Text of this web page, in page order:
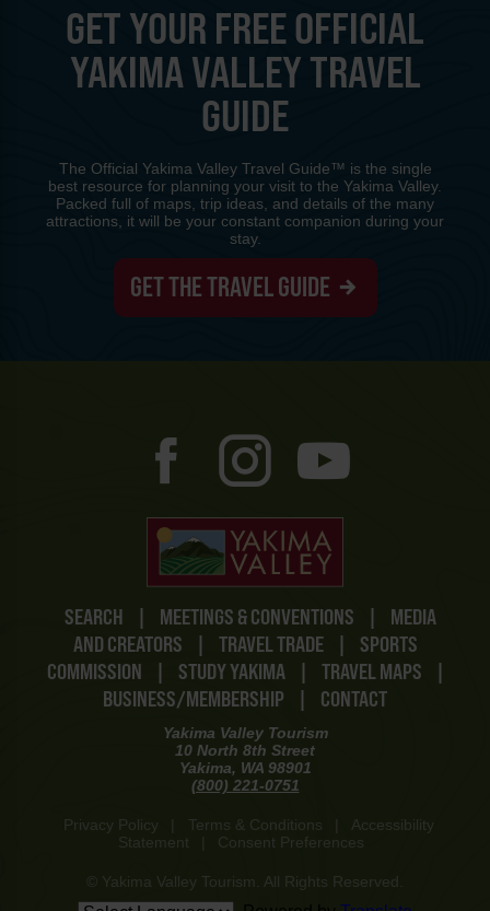
SEARCH | MEETINGS & CONVENTIONS |
MEDIA
AND CREATORS
| TRAVEL TRADE |
SPORTS
COMMISSION
| STUDY YAKIMA | TRAVEL MAPS
|
BUSINESS/MEMBERSHIP
| CONTACT
Yakima Valley Tourism
10 North 8th Street
Yakima, WA 98901
(800) 221-0751
Privacy Policy Terms & Conditions
Accessibility
Statement
Consent Preferences
© Yakima Valley Tourism. All Rights Reserved.
GET YOUR FREE OFFICIAL
YAKIMA VALLEY TRAVEL
GUIDE
The Official Yakima Valley Travel Guide™ is the single
best resource for planning your visit to the Yakima Valley.
Packed full of maps, trip ideas, and details of the many
attractions, it will be your constant companion during your
stay.
GET THE TRAVEL GUIDE